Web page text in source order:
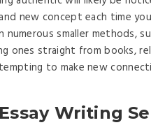
new concept each time
numerous smaller methods,
ones straight from books,
to make new
Writing